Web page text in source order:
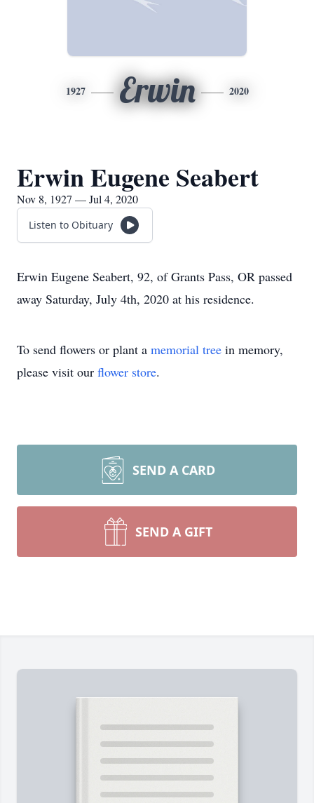
1927 Erwin 2020
Erwin Eugene Seabert
Nov 8, 1927 — Jul 4, 2020
Listen to Obituary
Erwin Eugene Seabert, 92, of Grants Pass, OR passed
away Saturday, July 4th, 2020 at his residence.
To send flowers or plant a memorial tree in memory,
please visit our flower store.
SEND A CARD
SEND A GIFT